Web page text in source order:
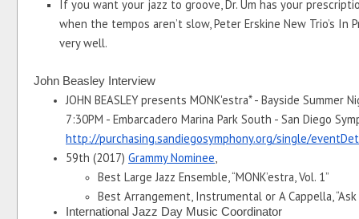
If you want your jazz to groove, Dr. Um has your
when the tempos aren’t slow, Peter Erskine New Trio’s
very well.
John Beasley Interview
JOHN BEASLEY presents MONK'estra* - Bayside Summer
http://purchasing.sandiegosymphony.org/single/
59th (2017) Grammy Nominee
Best Large Jazz Ensemble, “MONK’estra, Vol. 1”
Best Arrangement, Instrumental or A Cappella, “Ask
International Jazz Day Music Coordinator